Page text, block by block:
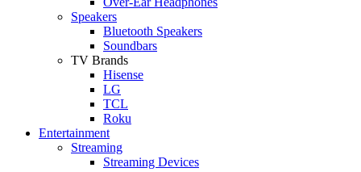
Speakers
Bluetooth Speakers
Soundbars
TV Brands
Hisense
LG
TCL
Roku
Entertainment
Streaming
Streaming Devices